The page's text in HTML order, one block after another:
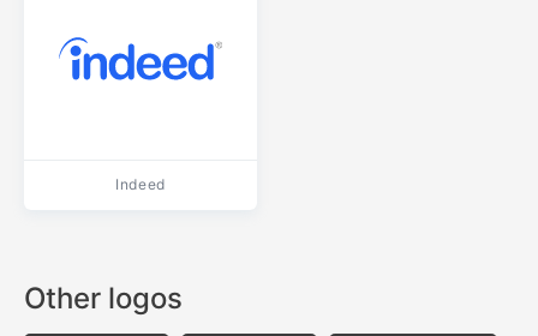
Indeed
Other logos